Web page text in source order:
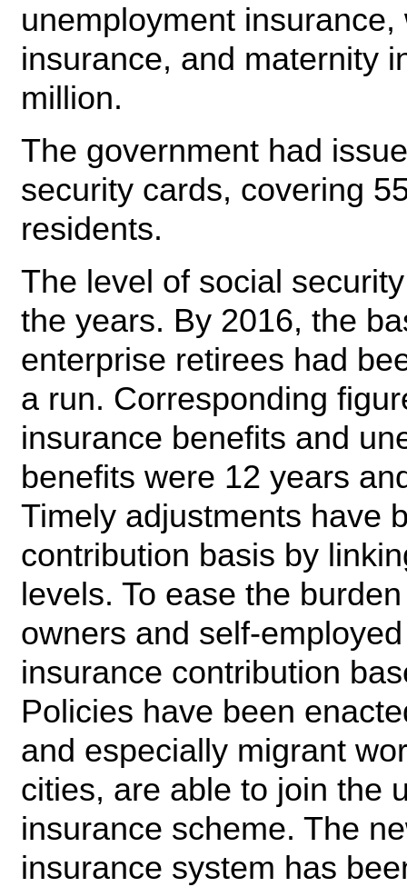
unemployment
insurance, and maternity
million.
The government had
security cards, covering
residents.
The level of social
the years. By 2016, the
enterprise retirees had
a run. Corresponding
insurance benefits and
benefits were 12 years
Timely adjustments have
contribution basis by
levels. To ease the
owners and self-
insurance contribution
Policies have been
and especially migrant
cities, are able to join the
insurance scheme. The
insurance system has